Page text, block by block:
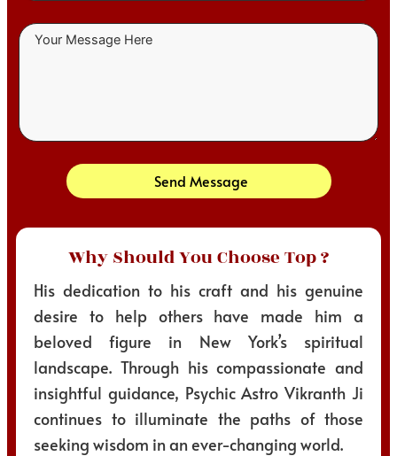
Send Message
Why Should You Choose Top ?
His dedication to his craft and his genuine
desire to help others have made him a
beloved figure in New York’s spiritual
landscape. Through his compassionate and
insightful guidance, Psychic Astro Vikranth Ji
continues to illuminate the paths of those
seeking wisdom in an ever-changing world.